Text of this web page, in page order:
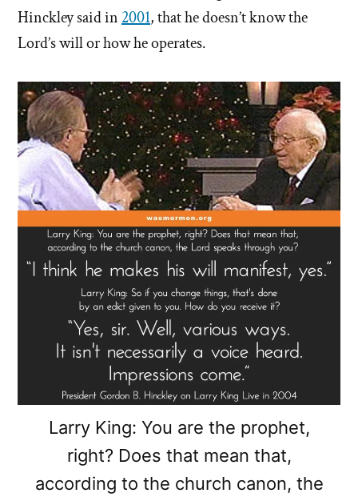
Hinckley said in 2001, that he doesn’t know the
Lord’s will or how he operates.
Larry King: You are the prophet,
right? Does that mean that,
according to the church canon, the